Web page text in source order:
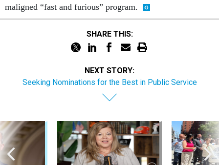
maligned “fast and furious” program.
SHARE THIS:
NEXT STORY:
Seeking Nominations for the Best in Public Service